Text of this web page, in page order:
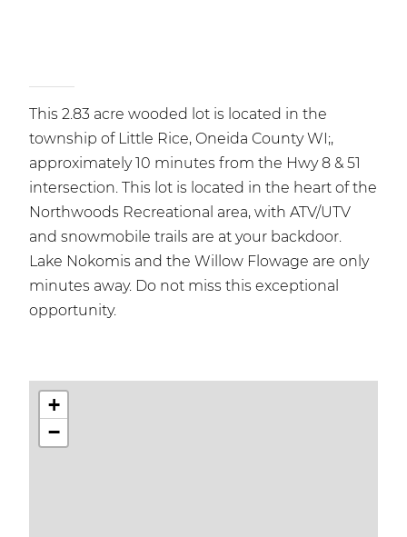
This 2.83 acre wooded lot is located in the
township of Little Rice, Oneida County WI;,
approximately 10 minutes from the Hwy 8 & 51
intersection. This lot is located in the heart of the
Northwoods Recreational area, with ATV/UTV
and snowmobile trails are at your backdoor.
Lake Nokomis and the Willow Flowage are only
minutes away. Do not miss this exceptional
opportunity.
+
−